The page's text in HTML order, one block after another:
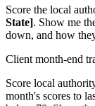
Score the local
State]. Show me
down, and how
Client month-end
Score local
month's scores to